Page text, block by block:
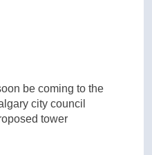
be coming to the
city council
tower